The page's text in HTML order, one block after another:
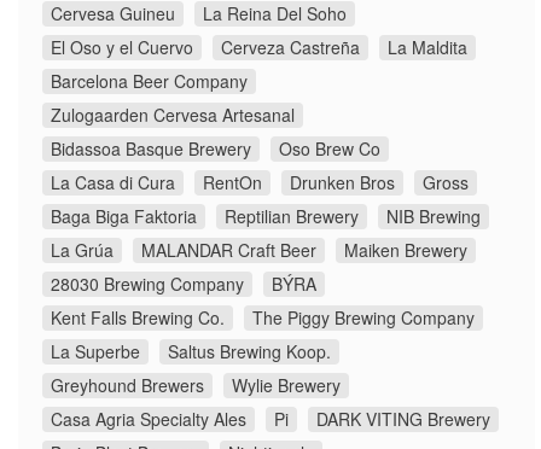
Cervesa Guineu
La Reina Del Soho
El Oso y el Cuervo
Cerveza Castreña
La Maldita
Barcelona Beer Company
Zulogaarden Cervesa Artesanal
Bidassoa Basque Brewery
Oso Brew Co
La Casa di Cura
RentOn Drunken Bros
Gross
Baga Biga Faktoria
Reptilian Brewery
NIB Brewing
La Grúa
MALANDAR Craft Beer
Maiken Brewery
28030 Brewing Company
BÝRA
Kent Falls Brewing Co.
The Piggy Brewing Company
La Superbe
Saltus Brewing Koop.
Greyhound Brewers
Wylie Brewery
Casa Agria Specialty Ales
Pi
DARK VITING Brewery